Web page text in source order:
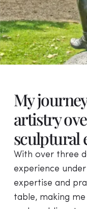
Dorothy
Dorothy Edith
who was active
She achieved
VIEW
My
artistry
sculptural
With over three
experience
expertise and
table, making